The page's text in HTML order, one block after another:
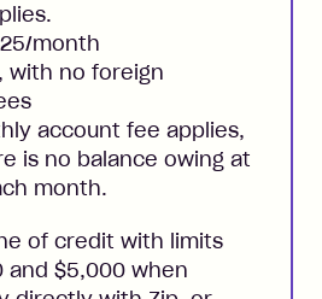
month
with no foreign
account fee applies,
is no balance owing at
month.
of credit with limits
and $5,000 when